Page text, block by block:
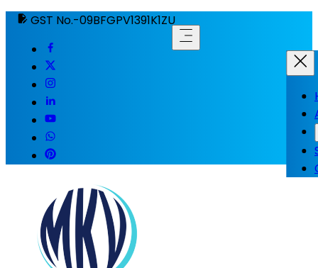
GST No.-09BFGPV1391K1ZU